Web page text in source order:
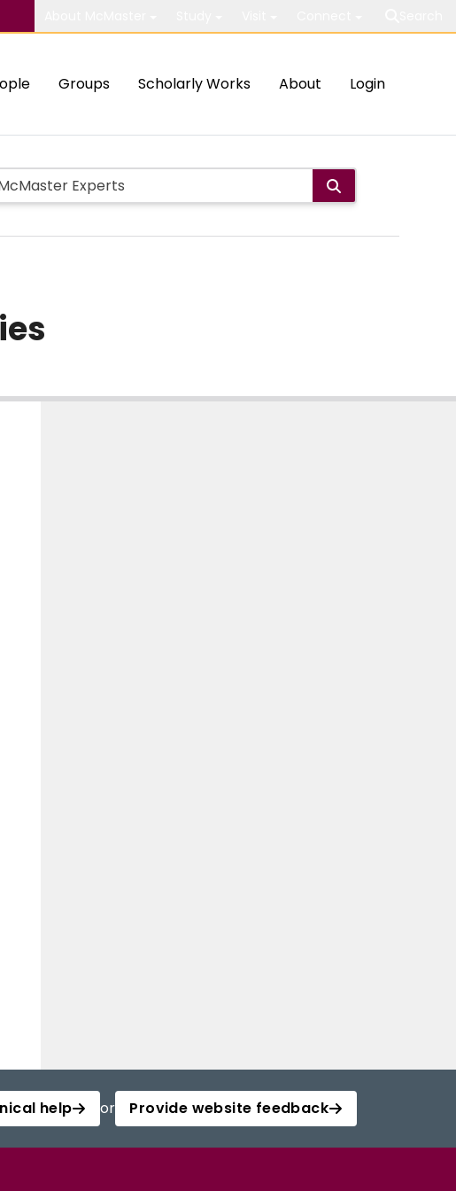
Groups Scholarly Works About Login
help or Provide website feedback